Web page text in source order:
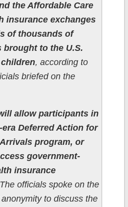
the Affordable Care
insurance exchanges
of thousands of
brought to the U.S.
, according to
briefed on the
allow participants in
era Deferred Action for
program, or
government-
insurance
officials spoke on the
to discuss the